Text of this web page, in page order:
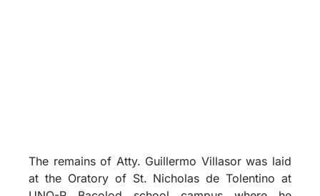
The remains of Atty. Guillermo Villasor was laid
at the Oratory of St. Nicholas de Tolentino at